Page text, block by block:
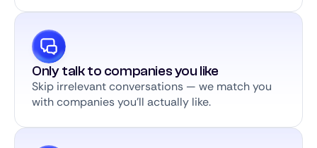
Only talk to companies you like
Skip irrelevant conversations — we match you
with companies you’ll actually like.